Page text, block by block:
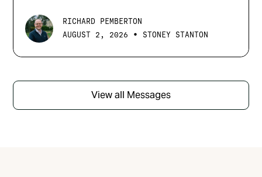
RICHARD PEMBERTON
AUGUST 2, 2026
• STONEY STANTON
View all Messages